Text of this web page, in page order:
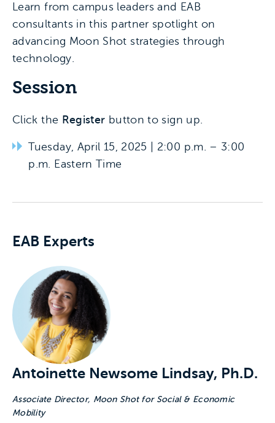
Learn from campus leaders and EAB
consultants in this partner spotlight on
advancing Moon Shot strategies through
technology.
Session
Click the Register button to sign up.
Tuesday, April 15, 2025 | 2:00 p.m. – 3:00
p.m. Eastern Time
Experts associated with this event
EAB Experts
Antoinette Newsome Lindsay, Ph.D.
Associate Director, Moon Shot for Social & Economic
Mobility